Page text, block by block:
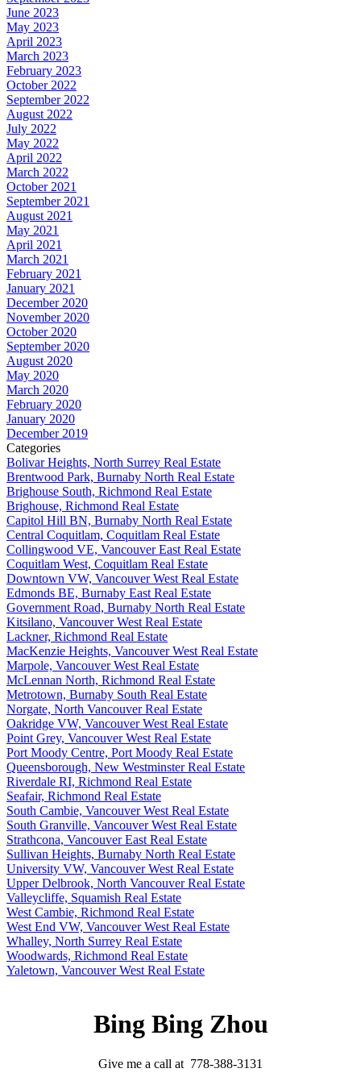
June 2023
May 2023
April 2023
March 2023
February 2023
October 2022
September 2022
August 2022
July 2022
May 2022
April 2022
March 2022
October 2021
September 2021
August 2021
May 2021
April 2021
March 2021
February 2021
January 2021
December 2020
November 2020
October 2020
September 2020
August 2020
May 2020
March 2020
February 2020
January 2020
December 2019
Categories
Bolivar Heights, North Surrey Real Estate
Brentwood Park, Burnaby North Real Estate
Brighouse South, Richmond Real Estate
Brighouse, Richmond Real Estate
Capitol Hill BN, Burnaby North Real Estate
Central Coquitlam, Coquitlam Real Estate
Collingwood VE, Vancouver East Real Estate
Coquitlam West, Coquitlam Real Estate
Downtown VW, Vancouver West Real Estate
Edmonds BE, Burnaby East Real Estate
Government Road, Burnaby North Real Estate
Kitsilano, Vancouver West Real Estate
Lackner, Richmond Real Estate
MacKenzie Heights, Vancouver West Real Estate
Marpole, Vancouver West Real Estate
McLennan North, Richmond Real Estate
Metrotown, Burnaby South Real Estate
Norgate, North Vancouver Real Estate
Oakridge VW, Vancouver West Real Estate
Point Grey, Vancouver West Real Estate
Port Moody Centre, Port Moody Real Estate
Queensborough, New Westminster Real Estate
Riverdale RI, Richmond Real Estate
Seafair, Richmond Real Estate
South Cambie, Vancouver West Real Estate
South Granville, Vancouver West Real Estate
Strathcona, Vancouver East Real Estate
Sullivan Heights, Burnaby North Real Estate
University VW, Vancouver West Real Estate
Upper Delbrook, North Vancouver Real Estate
Valleycliffe, Squamish Real Estate
West Cambie, Richmond Real Estate
West End VW, Vancouver West Real Estate
Whalley, North Surrey Real Estate
Woodwards, Richmond Real Estate
Yaletown, Vancouver West Real Estate
Bing Bing Zhou
Give me a call at 778-388-3131